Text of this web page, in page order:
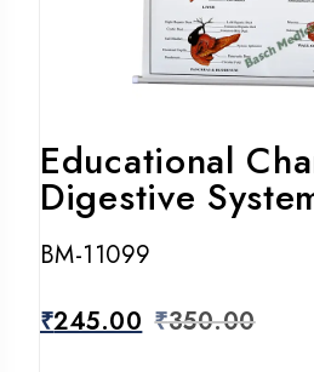
Educational
Digestive
BM-11099
₹245.00 ₹350.00